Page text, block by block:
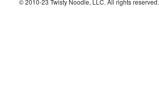
© 2010-23 Twisty Noodle, LLC. All rights reserved.